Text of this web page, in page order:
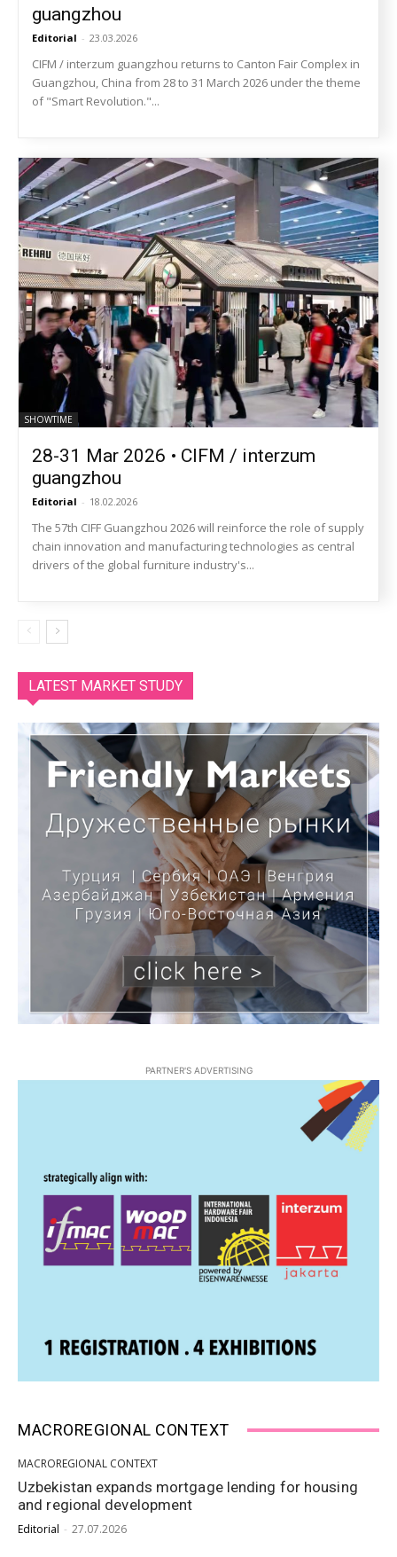
guangzhou
Editorial - 23.03.2026
CIFM / interzum guangzhou returns to Canton Fair Complex in
Guangzhou, China from 28 to 31 March 2026 under the theme
of "Smart Revolution."...
SHOWTIME
28-31 Mar 2026 • CIFM / interzum
guangzhou
Editorial - 18.02.2026
The 57th CIFF Guangzhou 2026 will reinforce the role of supply
chain innovation and manufacturing technologies as central
drivers of the global furniture industry's...
LATEST MARKET STUDY
PARTNER'S ADVERTISING
MACROREGIONAL CONTEXT
MACROREGIONAL CONTEXT
Uzbekistan expands mortgage lending for housing
and regional development
Editorial - 27.07.2026